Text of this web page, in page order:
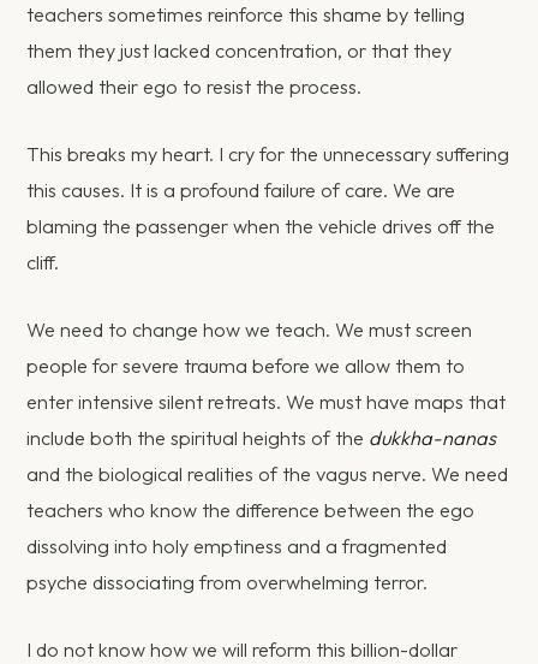
teachers sometimes reinforce this shame by telling
them they just lacked concentration, or that they
allowed their ego to resist the process.
This breaks my heart. I cry for the unnecessary suffering
this causes. It is a profound failure of care. We are
blaming the passenger when the vehicle drives off the
cliff.
We need to change how we teach. We must screen
people for severe trauma before we allow them to
enter intensive silent retreats. We must have maps that
include both the spiritual heights of the dukkha-nanas
and the biological realities of the vagus nerve. We need
teachers who know the difference between the ego
dissolving into holy emptiness and a fragmented
psyche dissociating from overwhelming terror.
I do not know how we will reform this billion-dollar